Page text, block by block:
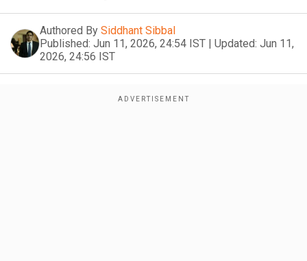
Authored By Siddhant Sibbal
Published: Jun 11, 2026, 24:54 IST | Updated: Jun 11,
2026, 24:56 IST